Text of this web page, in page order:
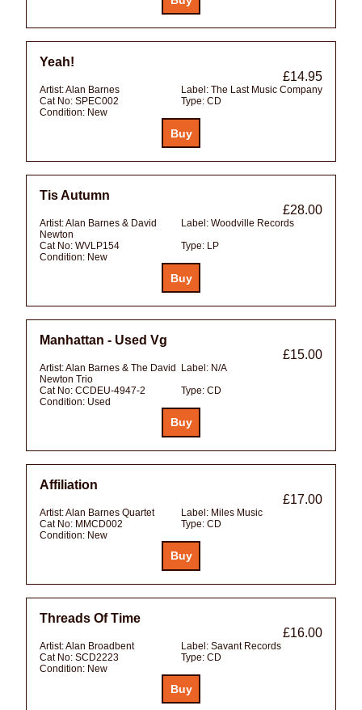
Yeah!
£14.95
Artist:Alan Barnes Label: The Last Music Company
Cat No: SPEC002 Type: CD
Condition: New
Tis Autumn
£28.00
Artist:Alan Barnes & David
Newton
Label: Woodville Records
Cat No: WVLP154 Type: LP
Condition: New
Manhattan - Used Vg
£15.00
Artist:Alan Barnes & The David
Newton Trio
Label: N/A
Cat No: CCDEU-4947-2 Type: CD
Condition: Used
Affiliation
£17.00
Artist:Alan Barnes Quartet Label: Miles Music
Cat No: MMCD002 Type: CD
Condition: New
Threads Of Time
£16.00
Artist:Alan Broadbent Label: Savant Records
Cat No: SCD2223 Type: CD
Condition: New